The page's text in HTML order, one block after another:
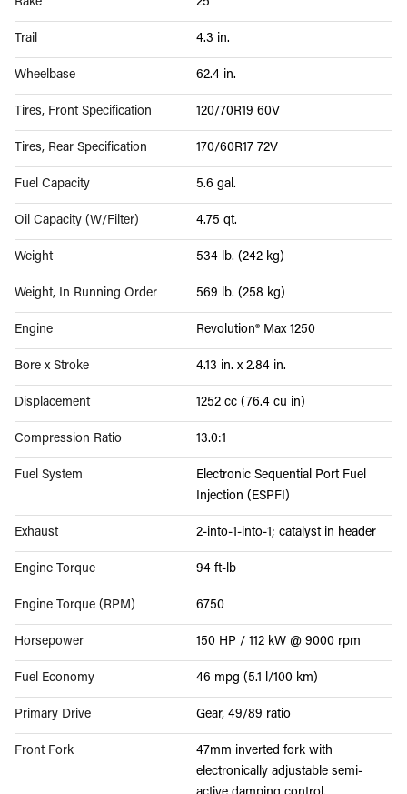
Rake 25
Trail 4.3 in.
Wheelbase 62.4 in.
Tires, Front Specification 120/70R19 60V
Tires, Rear Specification 170/60R17 72V
Fuel Capacity 5.6 gal.
Oil Capacity (W/Filter) 4.75 qt.
Weight 534 lb. (242 kg)
Weight, In Running Order 569 lb. (258 kg)
Engine Revolution® Max 1250
Bore x Stroke 4.13 in. x 2.84 in.
Displacement 1252 cc (76.4 cu in)
Compression Ratio 13.0:1
Fuel System
Electronic Sequential Port Fuel
Injection (ESPFI)
Exhaust 2-into-1-into-1; catalyst in header
Engine Torque 94 ft-lb
Engine Torque (RPM) 6750
Horsepower 150 HP / 112 kW @ 9000 rpm
Fuel Economy 46 mpg (5.1 l/100 km)
Primary Drive Gear, 49/89 ratio
Front Fork
47mm inverted fork with
electronically adjustable semi-